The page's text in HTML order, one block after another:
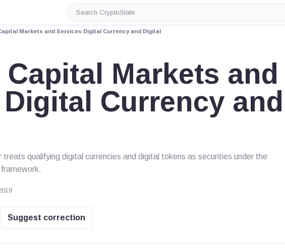
Search
CryptoSlate
Markets and Services Digital Currency and Digital
Markets and
Currency and
treats qualifying digital currencies and digital tokens as securities under the
Suggest correction